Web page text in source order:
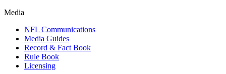
Media
NFL Communications
Media Guides
Record & Fact Book
Rule Book
Licensing